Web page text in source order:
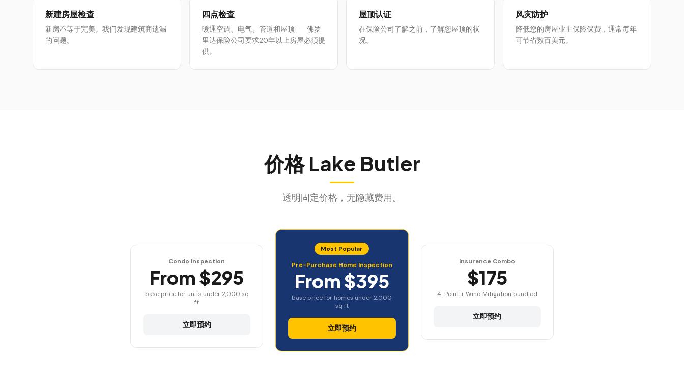
新建房屋检查
新房不等于完美。我们发现建筑商遗漏
的问题。
四点检查
暖通空调、电气、管道和屋顶——佛罗
里达保险公司要求20年以上房屋必须提
供。
屋顶认证
在保险公司了解之前，了解您屋顶的状
况。
风灾防护
降低您的房屋业主保险保费，通常每年
可节省数百美元。
价格 Lake Butler
透明固定价格，无隐藏费用。
Condo Inspection
From $295
base price for units under 2,000 sq
ft
立即预约
Most Popular
Pre-Purchase Home Inspection
From $395
base price for homes under 2,000
sq ft
立即预约
Insurance Combo
$175
4-Point + Wind Mitigation bundled
立即预约